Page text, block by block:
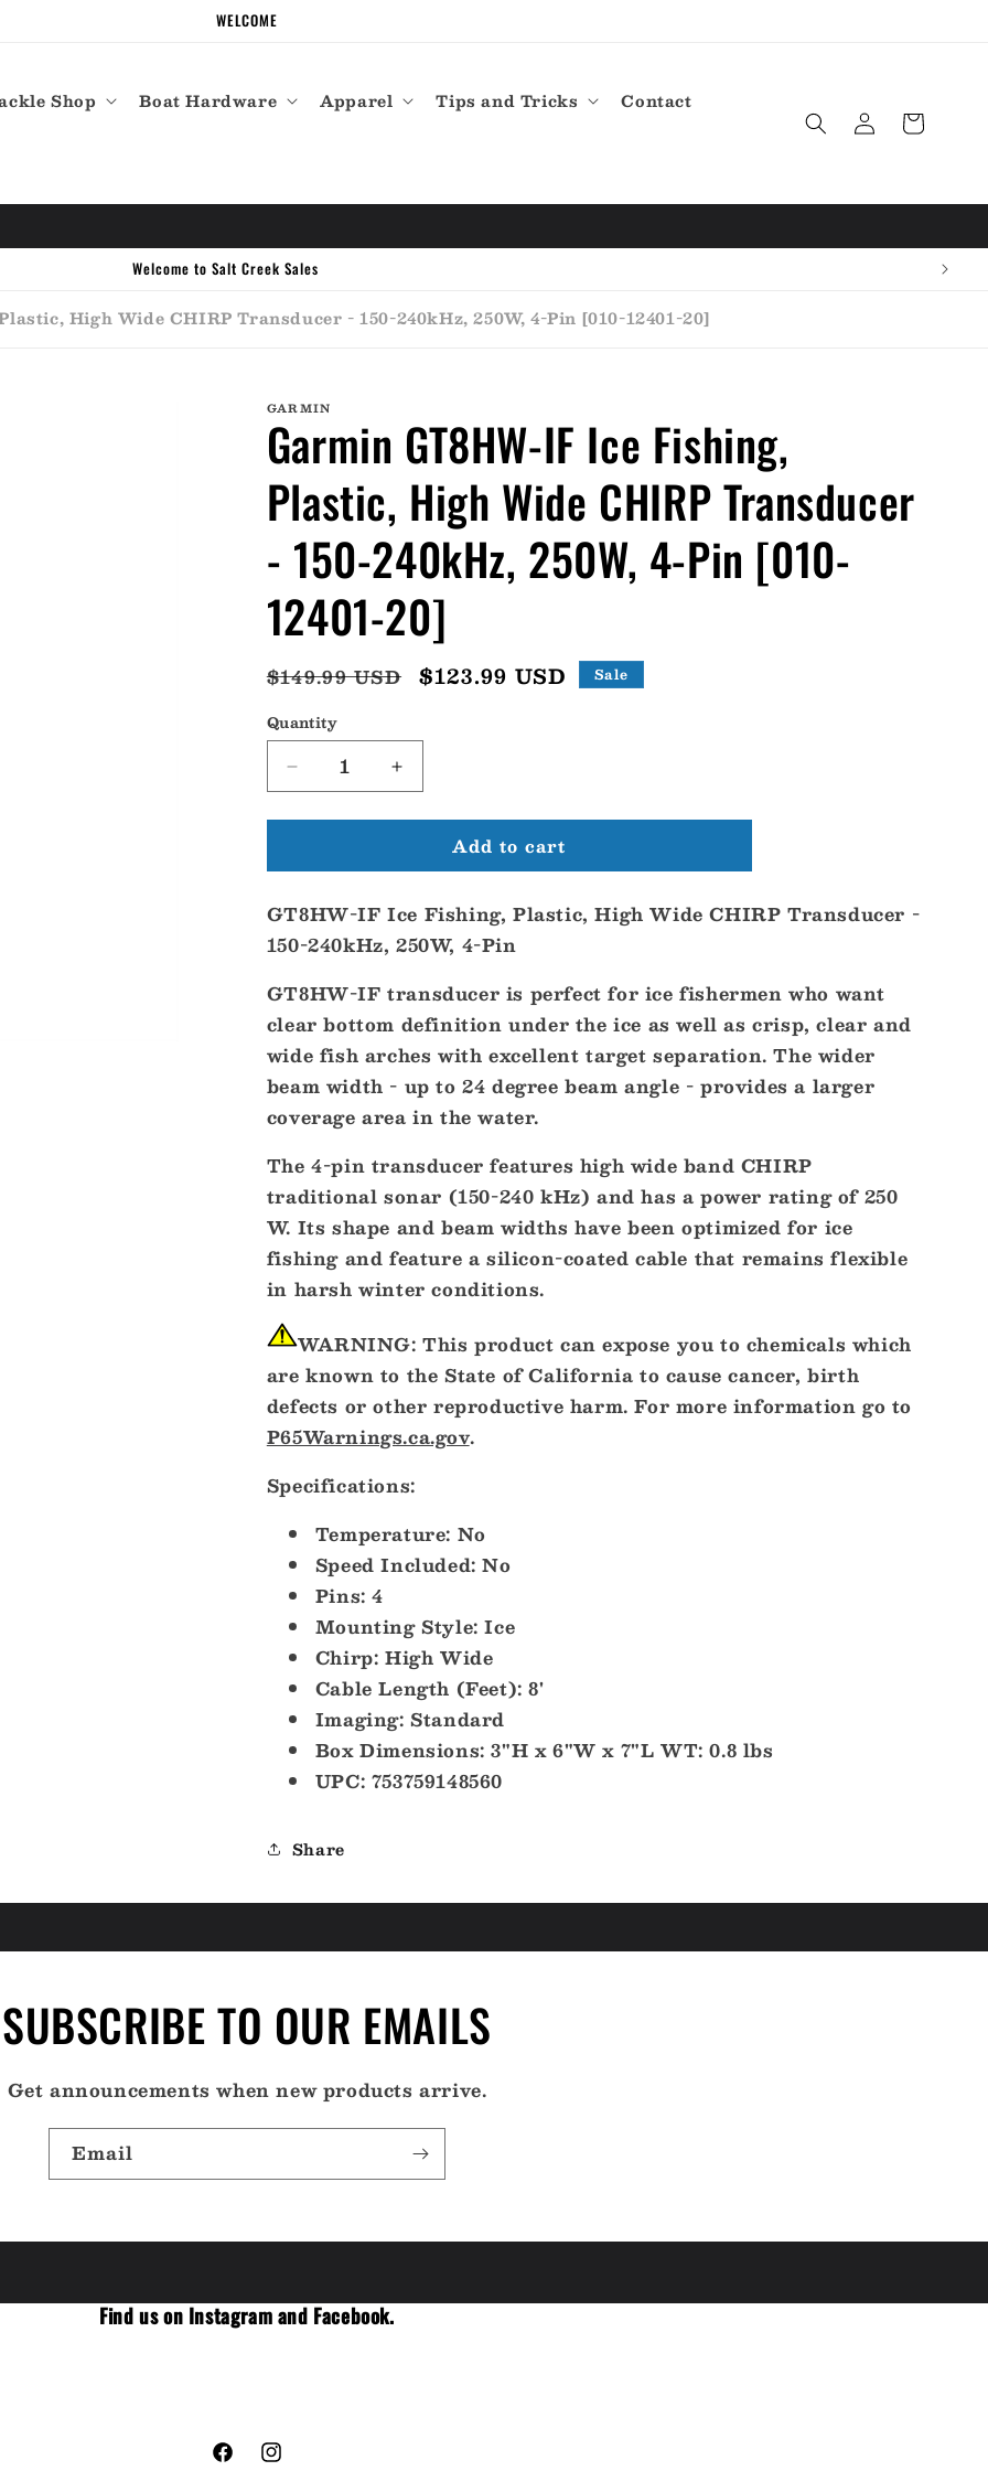
WELCOME
Shop Boat Hardware Apparel Tips and Tricks
Contact
Log
in
Cart
Welcome to Salt Creek Sales
High Wide CHIRP Transducer - 150-240kHz, 250W, 4-Pin [010-12401-20]
GARMIN
Garmin GT8HW-IF Ice Fishing,
Plastic, High Wide CHIRP Transducer
- 150-240kHz, 250W, 4-Pin [010-
12401-20]
Regular
$149.99 USD
Sale
$123.99 USD Sale
Quantity
Decrease
quantity
for
GT8HW-
Ice
Fishing,
High
Wide
CHIRP
Transducer
150-
240kHz,
4-
Pin
[010-
12401-
20]
Increase
quantity
for
Garmin
GT8HW-
Ice
Fishing,
Plastic,
Wide
CHIRP
Transducer
150-
240kHz,
4-
Pin
[010-
12401-
20]
Add to cart
GT8HW-IF Ice Fishing, Plastic, High Wide CHIRP Transducer -
150-240kHz, 250W, 4-Pin
GT8HW-IF transducer is perfect for ice fishermen who want
clear bottom definition under the ice as well as crisp, clear and
wide fish arches with excellent target separation. The wider
beam width - up to 24 degree beam angle - provides a larger
coverage area in the water.
The 4-pin transducer features high wide band CHIRP
traditional sonar (150-240 kHz) and has a power rating of 250
W. Its shape and beam widths have been optimized for ice
fishing and feature a silicon-coated cable that remains flexible
in harsh winter conditions.
WARNING: This product can expose you to chemicals which
are known to the State of California to cause cancer, birth
defects or other reproductive harm. For more information go to
P65Warnings.ca.gov.
Specifications:
Temperature: No
Speed Included: No
Pins: 4
Mounting Style: Ice
Chirp: High Wide
Cable Length (Feet): 8'
Imaging: Standard
Box Dimensions: 3"H x 6"W x 7"L WT: 0.8 lbs
UPC: 753759148560
Share
SUBSCRIBE TO OUR EMAILS
Get announcements when new products arrive.
Email
Find us on Instagram and Facebook.
FacebookInstagram